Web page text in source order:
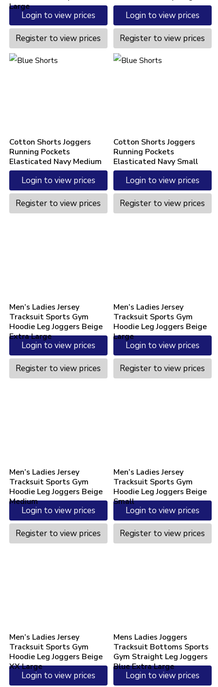
Large
Login to view prices
Register to view prices
Login to view prices
Register to view prices
Cotton Shorts Joggers
Running Pockets
Elasticated Navy Medium
Login to view prices
Register to view prices
Cotton Shorts Joggers
Running Pockets
Elasticated Navy Small
Login to view prices
Register to view prices
Men’s Ladies Jersey
Tracksuit Sports Gym
Hoodie Leg Joggers Beige
Extra Large
Login to view prices
Register to view prices
Men’s Ladies Jersey
Tracksuit Sports Gym
Hoodie Leg Joggers Beige
Large
Login to view prices
Register to view prices
Men’s Ladies Jersey
Tracksuit Sports Gym
Hoodie Leg Joggers Beige
Medium
Login to view prices
Register to view prices
Men’s Ladies Jersey
Tracksuit Sports Gym
Hoodie Leg Joggers Beige
Small
Login to view prices
Register to view prices
Men’s Ladies Jersey
Tracksuit Sports Gym
Hoodie Leg Joggers Beige
XX Large
Login to view prices
Mens Ladies Joggers
Tracksuit Bottoms Sports
Gym Straight Leg Joggers
Blue Extra Large
Login to view prices